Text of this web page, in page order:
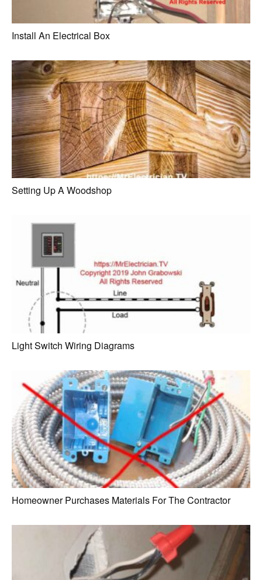
Install An Electrical Box
Setting Up A Woodshop
Light Switch Wiring Diagrams
Homeowner Purchases Materials For The Contractor